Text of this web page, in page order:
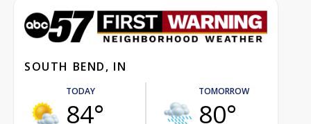
SOUTH BEND, IN
TODAY
84°
TOMORROW
80°